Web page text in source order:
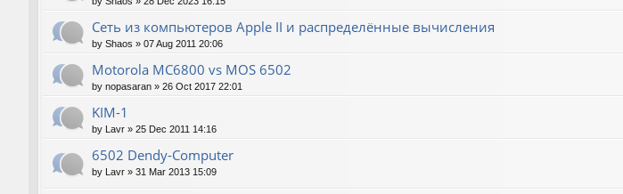
Сеть из компьютеров Apple II и распределённые вычисления
by Shaos » 07 Aug 2011 20:06
Motorola MC6800 vs MOS 6502
by nopasaran » 26 Oct 2017 22:01
KIM-1
by Lavr » 25 Dec 2011 14:16
6502 Dendy-Computer
by Lavr » 31 Mar 2013 15:09